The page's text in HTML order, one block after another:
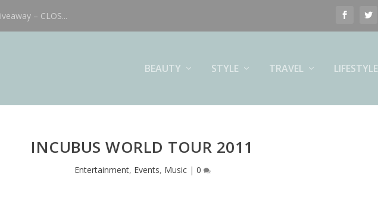
– CLOS...
BEAUTY STYLE TRAVEL LIFESTYLE
INCUBUS WORLD TOUR 2011
Entertainment, Events, Music| 0